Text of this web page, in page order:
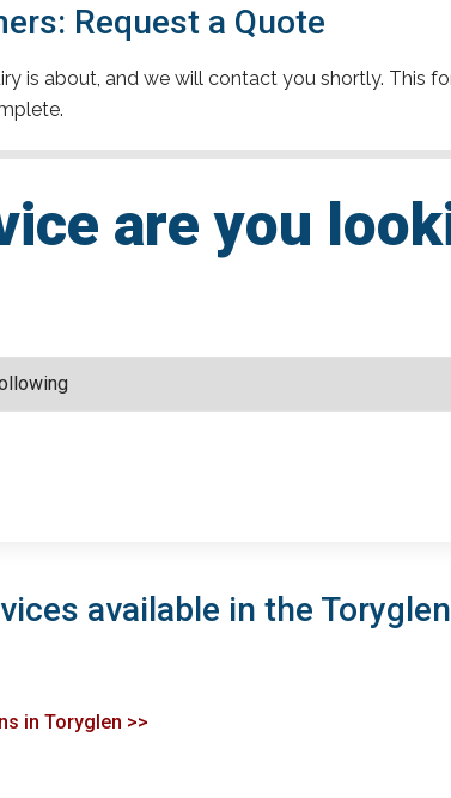
Request a Quote
is about, and we will contact you shortly. This
are you
available in the
in Toryglen >>